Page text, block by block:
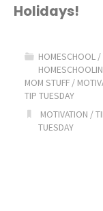
Holidays!
HOMESCHOOL /
MOM STUFF /
TIP TUESDAY
MOTIVATION /
TUESDAY